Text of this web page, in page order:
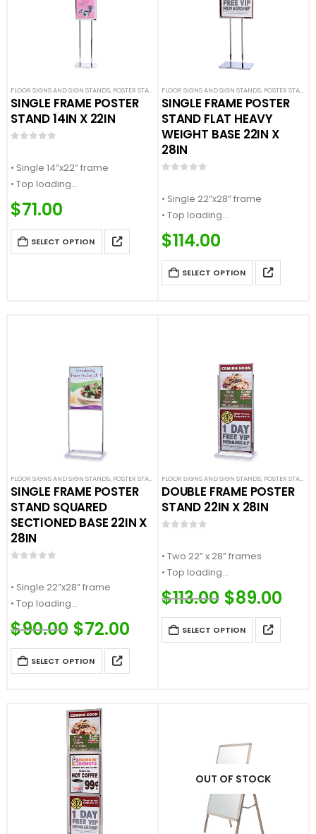
FLOOR SIGNS AND SIGN STANDS, POSTER STANDS ,SIGN DISPLAYS,STANCHION SIGNS
SINGLE FRAME POSTER
STAND 14IN X 22IN
• Single 14”x22” frame
• Top loading
• Accepts ¼” thick sign material
• Flat base
…
$71.00
SELECT OPTION
FLOOR SIGNS AND SIGN STANDS, POSTER STANDS
SINGLE FRAME POSTER
STAND FLAT HEAVY
WEIGHT BASE 22IN X
28IN
• Single 22”x28” frame
• Top loading
• Accepts ¼” thick sign material
• Heavy weight flat base…
$114.00
SELECT OPTION
FLOOR SIGNS AND SIGN STANDS, POSTER STANDS ,SIGN DISPLAYS,STANCHION SIGNS
SINGLE FRAME POSTER
STAND SQUARED
SECTIONED BASE 22IN X
28IN
• Single 22”x28” frame
• Top loading
• Accepts ¼” thick sign material
• Heavy weight flat base…
$90.00 Original
price
was:
$90.00.
$72.00Current
price
is:
SELECT OPTION
FLOOR SIGNS AND SIGN STANDS, POSTER STANDS
DOUBLE FRAME POSTER
STAND 22IN X 28IN
• Two 22” x 28” frames
• Top loading
• Accepts ¼” thick sign material
• Square section base…
$113.00 Original
price
was:
$113.00.
$89.00price
SELECT OPTION
OUT OF STOCK